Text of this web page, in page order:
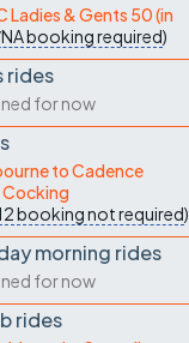
Ladies & Gents 50 (in
booking required)
rides
for now
to Cadence
booking not required)
morning rides
for now
rides